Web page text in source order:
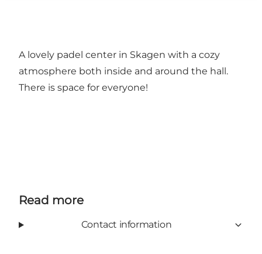
A lovely padel center in Skagen with a cozy
atmosphere both inside and around the hall.
There is space for everyone!
Read more
Contact information